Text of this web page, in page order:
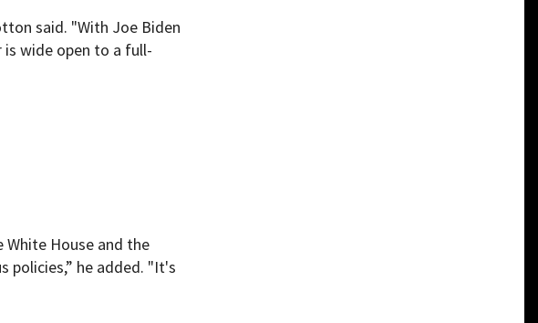
said. "With Joe Biden
is wide open to a full-
House and the
policies,” he added. "It's